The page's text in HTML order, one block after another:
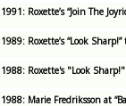
1991: Roxette’s “Join The
1989: Roxette’s “Look
1988: Roxette's "Look
1988: Marie Fredriksson at